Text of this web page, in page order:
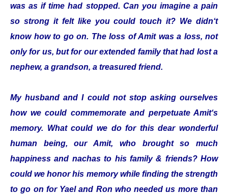
was as if time had stopped. Can you imagine a pain
so strong it felt like you could touch it? We didn‘t
know how to go on. The loss of Amit was a loss, not
only for us, but for our extended family that had lost a
nephew, a grandson, a treasured friend.
My husband and I could not stop asking ourselves
how we could commemorate and perpetuate Amit‘s
memory. What could we do for this dear wonderful
human being, our Amit, who brought so much
happiness and nachas to his family & friends? How
could we honor his memory while finding the strength
to go on for Yael and Ron who needed us more than